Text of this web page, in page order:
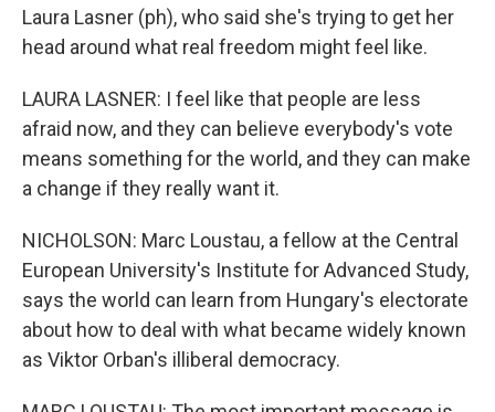
Laura Lasner (ph), who said she's trying to get her
head around what real freedom might feel like.
LAURA LASNER: I feel like that people are less
afraid now, and they can believe everybody's vote
means something for the world, and they can make
a change if they really want it.
NICHOLSON: Marc Loustau, a fellow at the Central
European University's Institute for Advanced Study,
says the world can learn from Hungary's electorate
about how to deal with what became widely known
as Viktor Orban's illiberal democracy.